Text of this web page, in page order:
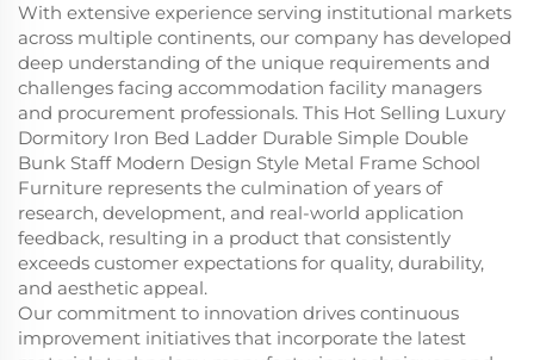
With extensive experience serving institutional markets
across multiple continents, our company has developed
deep understanding of the unique requirements and
challenges facing accommodation facility managers
and procurement professionals. This Hot Selling Luxury
Dormitory Iron Bed Ladder Durable Simple Double
Bunk Staff Modern Design Style Metal Frame School
Furniture represents the culmination of years of
research, development, and real-world application
feedback, resulting in a product that consistently
exceeds customer expectations for quality, durability,
and aesthetic appeal.
Our commitment to innovation drives continuous
improvement initiatives that incorporate the latest